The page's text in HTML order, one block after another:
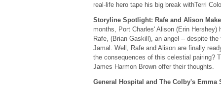
real-life hero tape his big break withTerri
Storyline Spotlight: Rafe and Alison
months, Port Charles' Alison (Erin Hershey)
Rafe, (Brian Gaskill), an angel -- despite
Jamal. Well, Rafe and Alison are finally
the consequences of this celestial pairing?
James Harmon Brown offer their thoughts.
General Hospital and The Colby's Emma